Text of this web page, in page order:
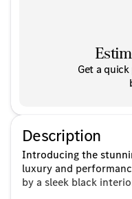
Get a
Description
Introducing the
luxury and
by a sleek black